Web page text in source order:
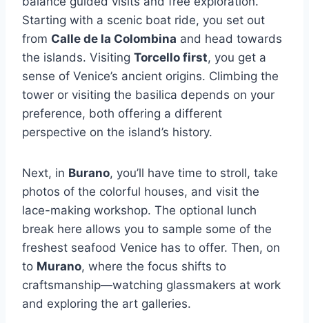
Starting with a scenic boat ride, you set out
from Calle de la Colombina and head towards
the islands. Visiting Torcello first, you get a
sense of Venice’s ancient origins. Climbing the
tower or visiting the basilica depends on your
preference, both offering a different
perspective on the island’s history.
Next, in Burano, you’ll have time to stroll, take
photos of the colorful houses, and visit the
lace-making workshop. The optional lunch
break here allows you to sample some of the
freshest seafood Venice has to offer. Then, on
to Murano, where the focus shifts to
craftsmanship—watching glassmakers at work
and exploring the art galleries.